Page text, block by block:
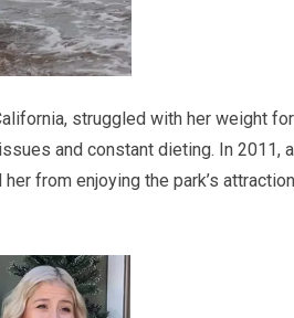
struggled with her weight
and constant dieting. In 2011,
from enjoying the park’s